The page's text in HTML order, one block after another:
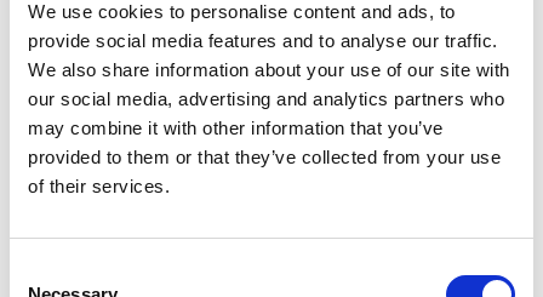
We use cookies to personalise content and ads, to
provide social media features and to analyse our traffic.
We also share information about your use of our site with
our social media, advertising and analytics partners who
may combine it with other information that you’ve
provided to them or that they’ve collected from your use
of their services.
50